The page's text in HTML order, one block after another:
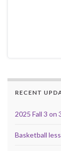
RECENT
2025 Fall 3 on
Basketball